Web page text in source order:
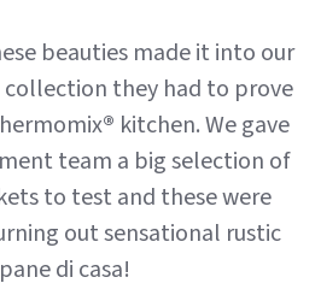
beauties made it into our
they had to prove
® kitchen.We gave
team a big selection of
to test and these were
out sensational rustic
di casa!